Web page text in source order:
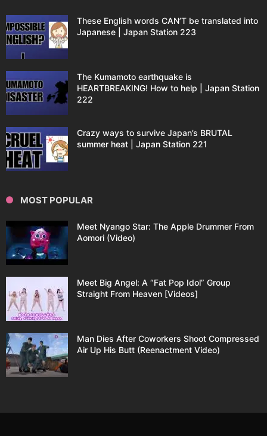
These English words CAN’T be translated into
Japanese | Japan Station 223
The Kumamoto earthquake is
HEARTBREAKING! How to help | Japan Station
222
Crazy ways to survive Japan’s BRUTAL
summer heat | Japan Station 221
MOST POPULAR
Meet Nyango Star: The Apple Drummer From
Aomori (Video)
Meet Big Angel: A “Fat Pop Idol” Group
Straight From Heaven [Videos]
Man Dies After Coworkers Shoot Compressed
Air Up His Butt (Reenactment Video)